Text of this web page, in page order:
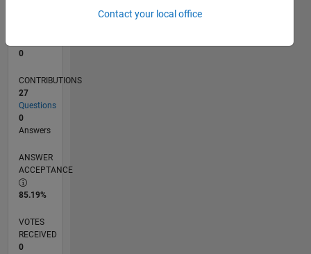
0
CONTRIBUTIONS
27
Questions
0
Answers
ANSWER
ACCEPTANCE
85.19%
VOTES
RECEIVED
0
Contact your local office